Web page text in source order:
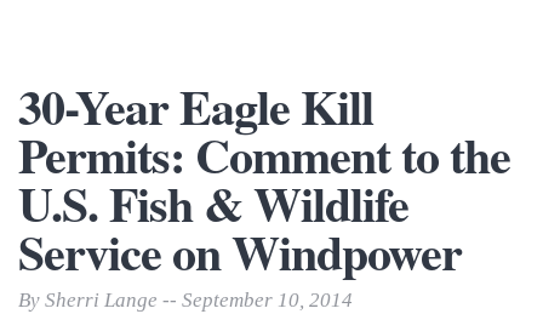
30-Year Eagle Kill
Permits: Comment to the
U.S. Fish & Wildlife
Service on Windpower
By Sherri Lange -- September 10, 2014